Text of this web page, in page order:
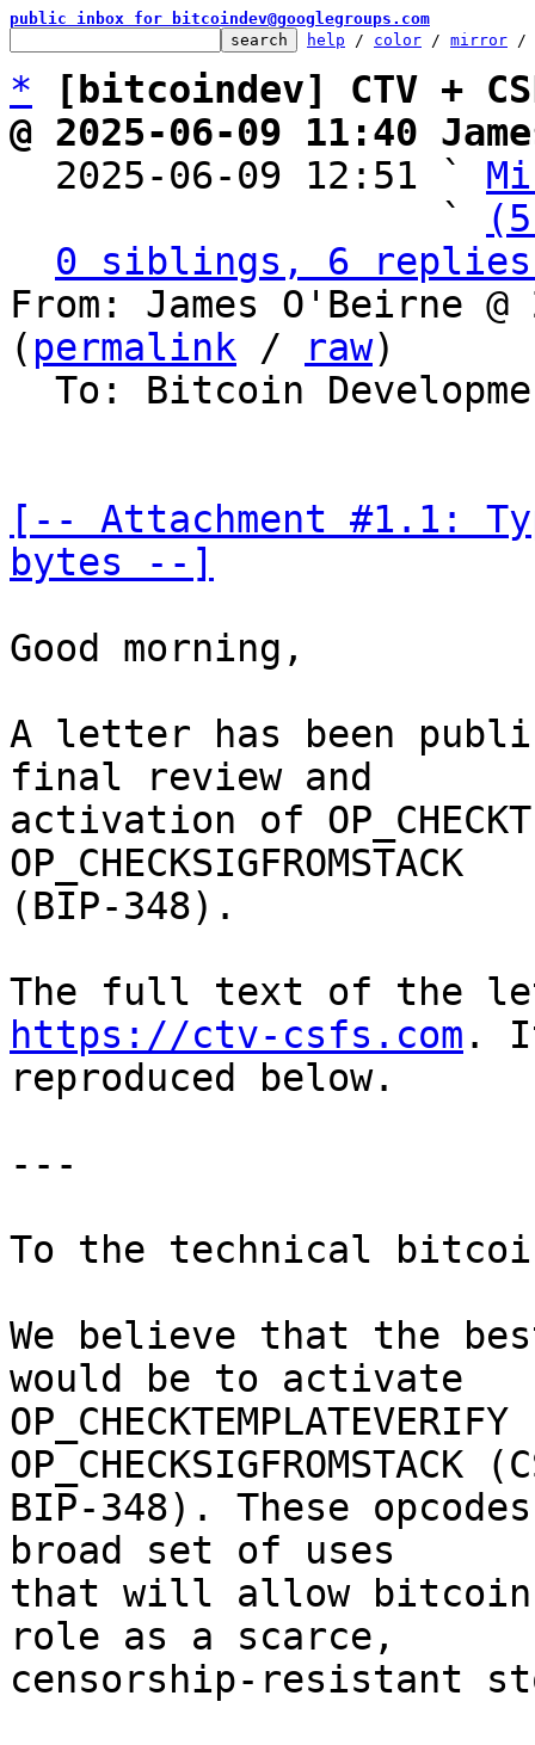
public inbox for bitcoindev@googlegroups.com
help / color / mirror /
*
[bitcoindev] CTV +
@ 2025-06-09 11:40
2025-06-09 12:51 `
                   `
0 siblings, 6 replies;
From: James O'Beirne
( permalink / raw)
[-- Attachment #1.1:
bytes --]
Good morning,
A letter has been
final review and
activation of
OP_CHECKSIGFROMSTACK
(BIP-348).
https://ctv-csfs.com .
reproduced below.
---
To the technical
We believe that the
would be to activate
OP_CHECKSIGFROMSTACK
BIP-348). These
broad set of uses
that will allow bitcoin
role as a scarce,
censorship-resistant